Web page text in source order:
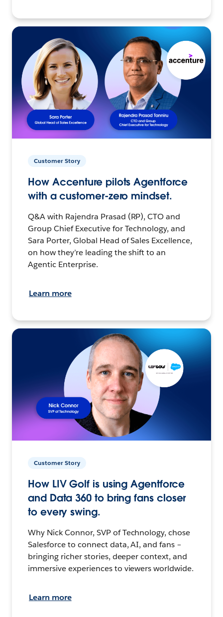
Customer Story
How Accenture pilots Agentforce
with a customer-zero mindset.
Q&A with Rajendra Prasad (RP), CTO and
Group Chief Executive for Technology, and
Sara Porter, Global Head of Sales Excellence,
on how they’re leading the shift to an
Agentic Enterprise.
Learn more
Customer Story
How LIV Golf is using Agentforce
and Data 360 to bring fans closer
to every swing.
Why Nick Connor, SVP of Technology, chose
Salesforce to connect data, AI, and fans –
bringing richer stories, deeper context, and
immersive experiences to viewers worldwide.
Learn more